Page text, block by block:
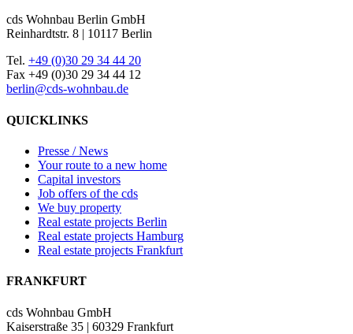
cds Wohnbau Berlin GmbH
Reinhardtstr. 8 | 10117 Berlin
Tel. +49 (0)30 29 34 44 20
Fax +49 (0)30 29 34 44 12
berlin@cds-wohnbau.de
QUICKLINKS
Presse / News
Your route to a new home
Capital investors
Job offers of the cds
We buy property
Real estate projects Berlin
Real estate projects Hamburg
Real estate projects Frankfurt
FRANKFURT
cds Wohnbau GmbH
Kaiserstraße 35 | 60329 Frankfurt